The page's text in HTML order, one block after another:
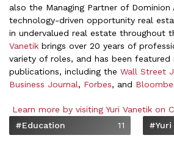
also the Managing Partner of Dominion
technology-driven opportunity real
in undervalued real estate throughout
Vanetik brings over 20 years of
variety of roles, and has been featured
publications, including the Wall Street
Business Journal, Forbes, and
Learn more by visiting Yuri Vanetik on
#Education
11 #Yuri